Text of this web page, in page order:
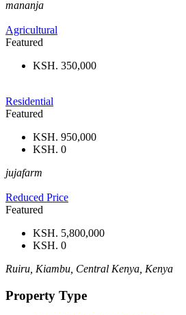
mananja
Agricultural
Featured
KSH. 350,000
Residential
Featured
KSH. 950,000
KSH. 0
jujafarm
Reduced Price
Featured
KSH. 5,800,000
KSH. 0
Ruiru, Kiambu, Central Kenya, Kenya
Property Type